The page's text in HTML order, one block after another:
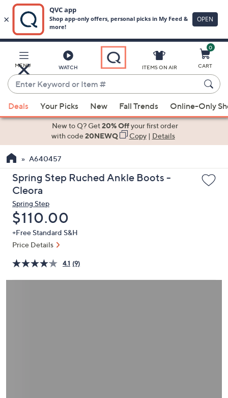
Main
Content
MENU WATCH
Enter
Keyword
or
Item
suggestions
the
up
and
arrow
keys
or
swipe
left
right
ITEMS ON AIR
0
CART
Deals Your Picks New Fall Trends Online-Only
New to Q? Get20% Offyour first order
with code20NEWQ Copy| Details
A640457
Spring Step Ruched Ankle Boots -
Cleora
Spring Step
Deleted
$110.00
+Free Standard S&H
Price Details
4.1 (9)